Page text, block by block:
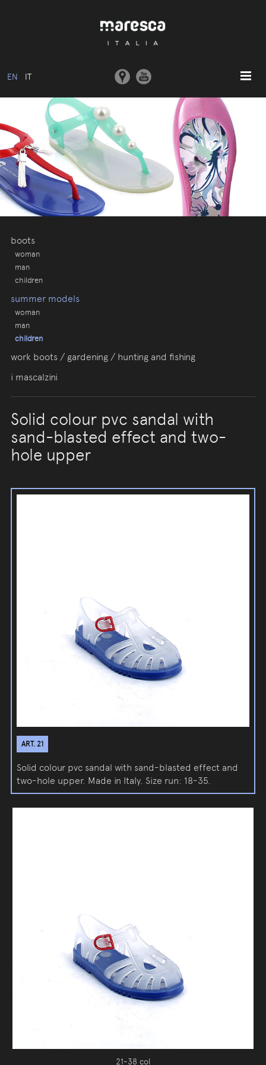
EN IT
ABOUT US
BASIC MODEL
COLLECTIONS
MOULDS AND MACHINERY
COMMUNICATION
boots
woman
man
children
summer models
woman
man
children
work boots / gardening / hunting and fishing
i mascalzini
Solid colour pvc sandal with
sand-blasted effect and two-
hole upper
ART. 21
Solid colour pvc sandal with sand-blasted effect and
two-hole upper. Made in Italy. Size run: 18-35.
21-38 col